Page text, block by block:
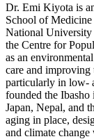
Dr. Emi Kiyota is
School of
National University
the Centre for
as an
care and
particularly in low-
founded the
Japan, Nepal, and
aging in place,
and climate